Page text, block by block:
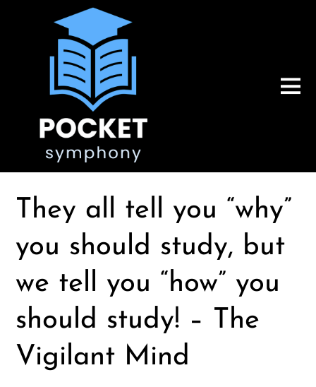
They all tell you “why”
you should study, but
we tell you “how” you
should study! – The
Vigilant Mind